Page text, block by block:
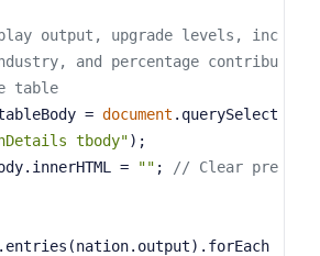
output, upgrade levels, inc
and percentage contribu
table
= document .querySelect
tbody");
=
"" ;
// Clear pre
.entries(nation.output).forEach